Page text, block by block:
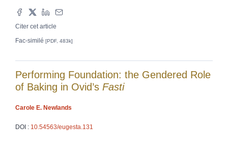
Citer cet article
Fac-similé [PDF, 483k]
Performing Foundation: the Gendered Role
of Baking in Ovid’s Fasti
Carole E. Newlands
DOI : 10.54563/eugesta.131